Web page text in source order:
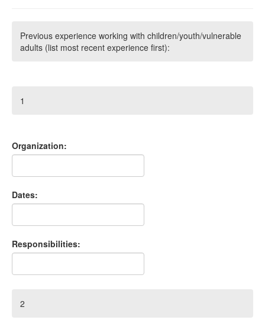
Previous experience working with children/youth/vulnerable
adults (list most recent experience first):
1
Organization:
Dates:
Responsibilities:
2